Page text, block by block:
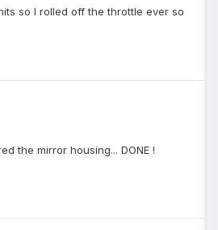
so I rolled off the throttle ever so
the mirror housing... DONE !